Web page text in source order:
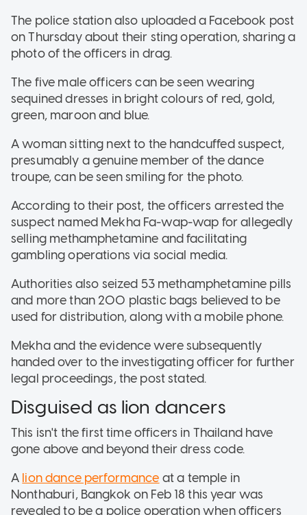
The police station also uploaded a Facebook post
on Thursday about their sting operation, sharing a
photo of the officers in drag.
The five male officers can be seen wearing
sequined dresses in bright colours of red, gold,
green, maroon and blue.
A woman sitting next to the handcuffed suspect,
presumably a genuine member of the dance
troupe, can be seen smiling for the photo.
According to their post, the officers arrested the
suspect named Mekha Fa-wap-wap for allegedly
selling methamphetamine and facilitating
gambling operations via social media.
Authorities also seized 53 methamphetamine pills
and more than 200 plastic bags believed to be
used for distribution, along with a mobile phone.
Mekha and the evidence were subsequently
handed over to the investigating officer for further
legal proceedings, the post stated.
Disguised as lion dancers
This isn't the first time officers in Thailand have
gone above and beyond their dress code.
A lion dance performance at a temple in
Nonthaburi, Bangkok on Feb 18 this year was
revealed to be a police operation when officers